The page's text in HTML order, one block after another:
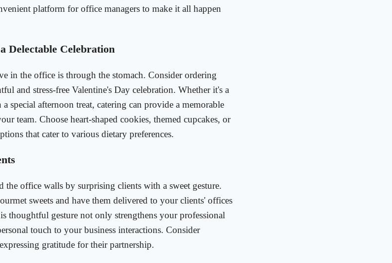
platform for office managers to make it all happen
Delectable Celebration
in the office is through the stomach. Consider ordering
and stress-free Valentine's Day celebration. Whether it's a
special afternoon treat, catering can provide a memorable
team. Choose heart-shaped cookies, themed cupcakes, or
that cater to various dietary preferences.
the office walls by surprising clients with a sweet gesture.
sweets and have them delivered to your clients' offices
thoughtful gesture not only strengthens your professional
touch to your business interactions. Consider
gratitude for their partnership.